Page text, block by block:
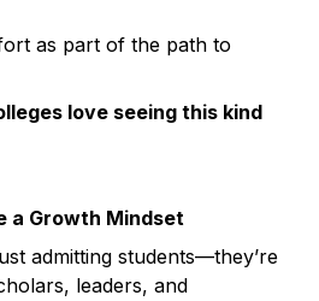
love seeing this kind
a Growth Mindset
admitting students—they’re
leaders, and